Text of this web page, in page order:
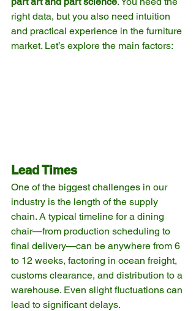
right data, but you also need intuition
and practical experience in the furniture
market. Let’s explore the main factors:
Lead Times
One of the biggest challenges in our
industry is the length of the supply
chain. A typical timeline for a dining
chair—from production scheduling to
final delivery—can be anywhere from 6
to 12 weeks, factoring in ocean freight,
customs clearance, and distribution to a
warehouse. Even slight fluctuations can
lead to significant delays.